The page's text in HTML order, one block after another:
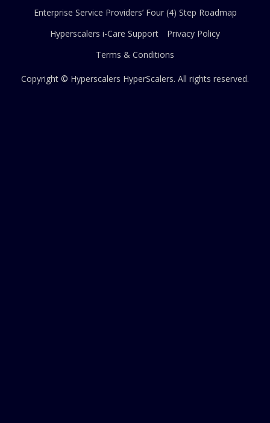
Enterprise Service Providers’ Four (4) Step Roadmap
Hyperscalers i-Care Support
Privacy Policy
Terms & Conditions
Copyright © Hyperscalers HyperScalers. All rights reserved.